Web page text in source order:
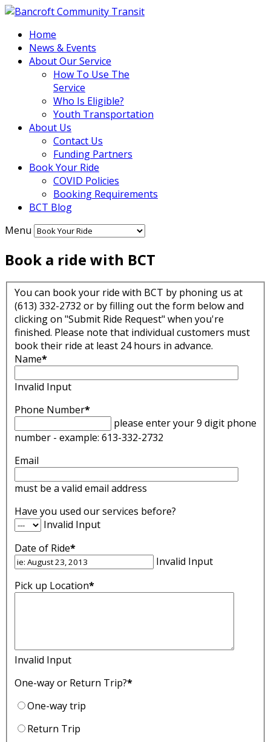
Home
News & Events
About Our Service
How To Use The
Service
Who Is Eligible?
Youth Transportation
About Us
Contact Us
Funding Partners
Book Your Ride
COVID Policies
Booking Requirements
BCT Blog
Menu
Book a ride with BCT
You can book your ride with BCT by phoning us at
(613) 332-2732 or by filling out the form below and
clicking on "Submit Ride Request" when you're
finished. Please note that individual customers must
book their ride at least 24 hours in advance.
Name*
Invalid Input
Phone Number*
please enter your 9 digit phone
number - example: 613-332-2732
Email
must be a valid email address
Have you used our services before?
Invalid Input
Date of Ride*
Invalid Input
Pick up Location*
Invalid Input
One-way or Return Trip?*
One-way trip
Return Trip